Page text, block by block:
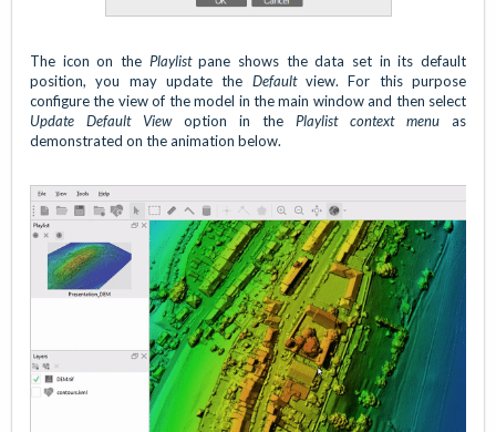
The icon on the Playlistpane shows the data set in its default
position, you may update the Defaultview. For this purpose
configure the view of the model in the main window and then select
Update Default Viewoption in the Playlist context menu as
demonstrated on the animation below.